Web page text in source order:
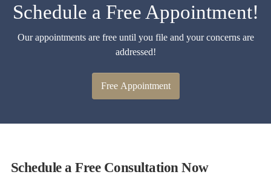
Schedule a Free Appointment!
Our appointments are free until you file and your concerns are
addressed!
Free Appointment
Schedule a Free Consultation Now